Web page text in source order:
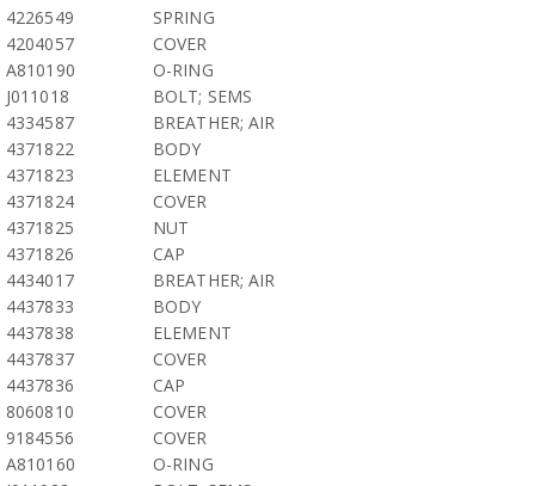
4226549
SPRING
4204057
COVER
A810190
O-RING
J011018
BOLT; SEMS
4334587
BREATHER; AIR
4371822
BODY
4371823
ELEMENT
4371824
COVER
4371825
NUT
4371826
CAP
4434017
BREATHER; AIR
4437833
BODY
4437838
ELEMENT
4437837
COVER
4437836
CAP
8060810
COVER
9184556
COVER
A810160
O-RING